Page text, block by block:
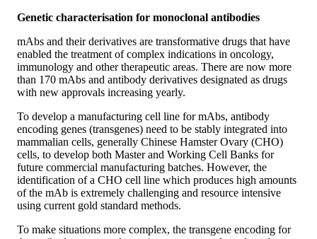
Genetic characterisation for monoclonal antibodies
mAbs and their derivatives are transformative drugs that have
enabled the treatment of complex indications in oncology,
immunology and other therapeutic areas. There are now more
than 170 mAbs and antibody derivatives designated as drugs
with new approvals increasing yearly.
To develop a manufacturing cell line for mAbs, antibody
encoding genes (transgenes) need to be stably integrated into
mammalian cells, generally Chinese Hamster Ovary (CHO)
cells, to develop both Master and Working Cell Banks for
future commercial manufacturing batches. However, the
identification of a CHO cell line which produces high amounts
of the mAb is extremely challenging and resource intensive
using current gold standard methods.
To make situations more complex, the transgene encoding for